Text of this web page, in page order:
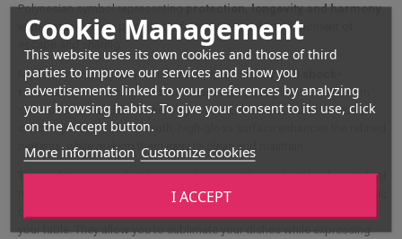
Cookie Management
This website uses its own cookies and those of third
parties to improve our services and show you
advertisements linked to your preferences by analyzing
your browsing habits. To give your consent to its use, click
on the Accept button.
More information Customize cookies
I ACCEPT
Polynesian symbol representingprotection, longevity and harmony
with nature , these plates transform every meal into a moment of
Made from high-quality melamine, they are sturdy and shock-
resistant,yet much lighter than ceramic or glass plates. Their 17 cm
square format is ideal for serving starters, desserts, tapas or small,
creative portions. The smooth, high-gloss surface enhances the refined
patterns, while making them easy to clean and maintain.
These plates are perfect for everyday use at home, but also for outdoor
meals: picnics, barbecues, garden parties or travel. Their elegant, exotic
your table. They allow you to sublimate your dishes while expressing